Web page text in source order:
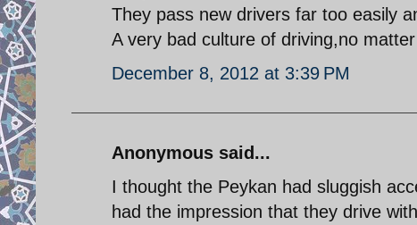
They pass new drivers far too easily
A very bad culture of driving,no
December 8, 2012 at 3:39 PM
Anonymous said...
I thought the Peykan had sluggish
had the impression that they drive